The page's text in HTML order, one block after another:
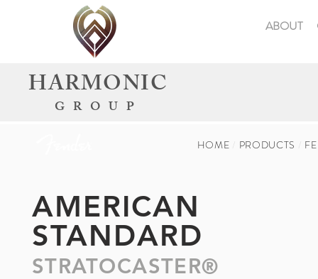
ABOUT
AMERICAN
STANDARD
STRATOCASTER®
HOME PRODUCTS
HARMONIC
GROUP